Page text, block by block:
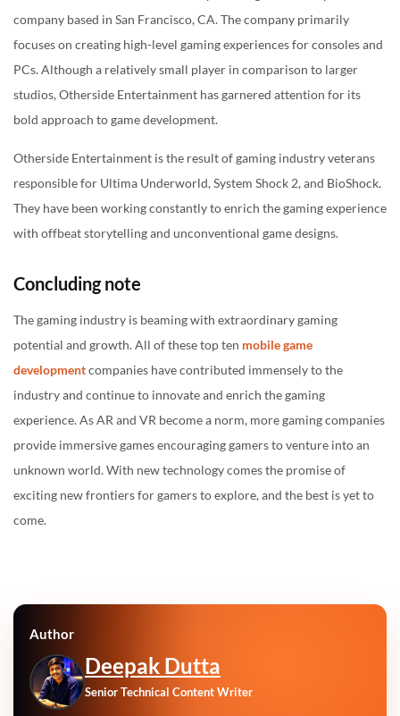
company based in San Francisco, CA. The company primarily
focuses on creating high-level gaming experiences for consoles and
PCs. Although a relatively small player in comparison to larger
studios, Otherside Entertainment has garnered attention for its
bold approach to game development.
Otherside Entertainment is the result of gaming industry veterans
responsible for Ultima Underworld, System Shock 2, and BioShock.
They have been working constantly to enrich the gaming experience
with offbeat storytelling and unconventional game designs.
Concluding note
The gaming industry is beaming with extraordinary gaming
potential and growth. All of these top ten mobile game
developmentcompanies have contributed immensely to the
industry and continue to innovate and enrich the gaming
experience. As AR and VR become a norm, more gaming companies
provide immersive games encouraging gamers to venture into an
unknown world. With new technology comes the promise of
exciting new frontiers for gamers to explore, and the best is yet to
come.
Author
Deepak Dutta
Senior Technical Content Writer